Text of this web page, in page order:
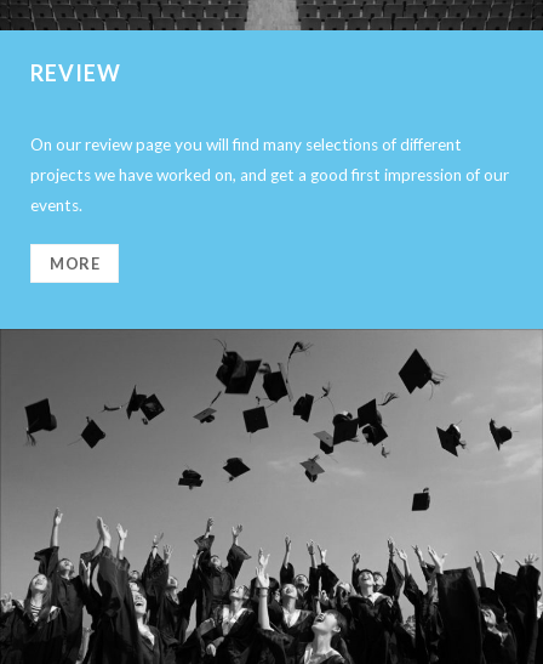
REVIEW
On our review page you will find many selections of different
projects we have worked on, and get a good first impression of our
events.
MORE